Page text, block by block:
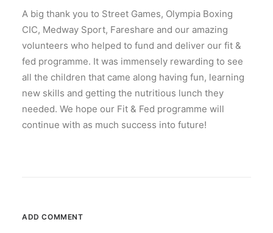
A big thank you to Street Games, Olympia Boxing
CIC, Medway Sport, Fareshare and our amazing
volunteers who helped to fund and deliver our fit &
fed programme. It was immensely rewarding to see
all the children that came along having fun, learning
new skills and getting the nutritious lunch they
needed. We hope our Fit & Fed programme will
continue with as much success into future!
ADD COMMENT